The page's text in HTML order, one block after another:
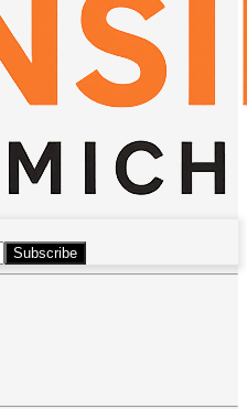
Subscribe